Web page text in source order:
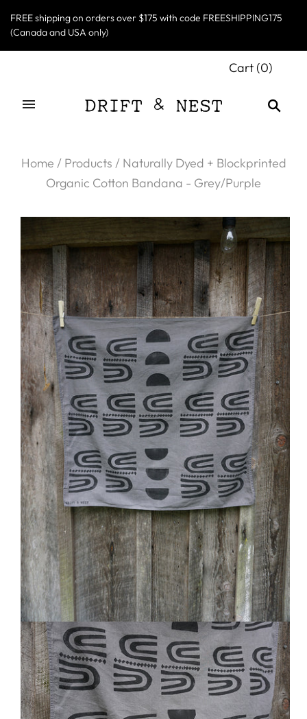
FREE shipping on orders over $175 with code FREESHIPPING175
(Canada and USA only)
Cart (0)
Home / Products / Naturally Dyed + Blockprinted
Organic Cotton Bandana - Grey/Purple